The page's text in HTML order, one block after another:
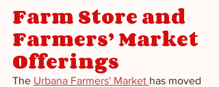
Farm Store and
Farmers’ Market
Offerings
The Urbana Farmers' Market has moved